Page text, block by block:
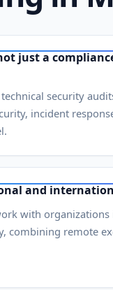
just a
security
incident
and
with organizations
combining remote